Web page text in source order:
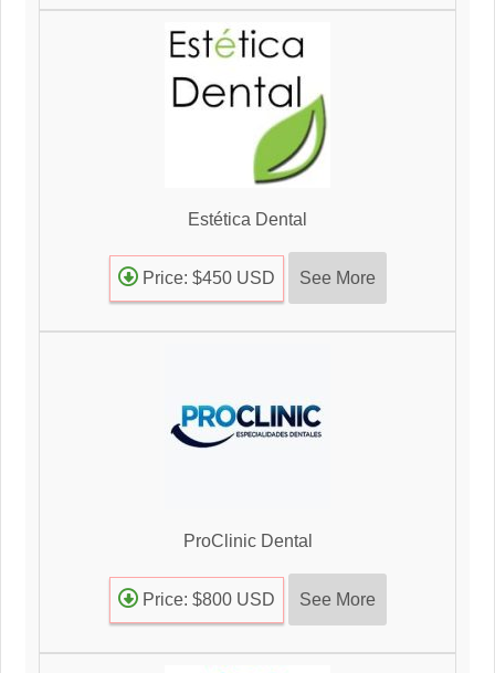
Estética Dental
Price: $450 USD See More
ProClinic Dental
Price: $800 USD See More